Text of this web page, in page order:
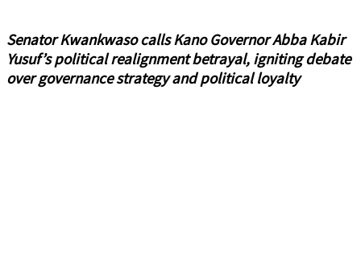
Senator Kwankwaso calls Kano Governor Abba Kabir
Yusuf’s political realignment betrayal, igniting debate
over governance strategy and political loyalty